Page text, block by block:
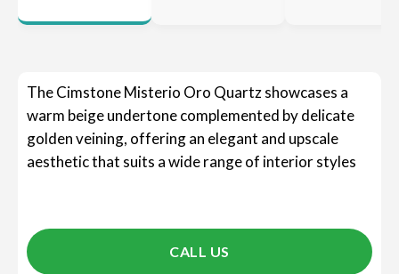
The Cimstone Misterio Oro Quartz showcases a
warm beige undertone complemented by delicate
golden veining, offering an elegant and upscale
aesthetic that suits a wide range of interior styles
CALL US